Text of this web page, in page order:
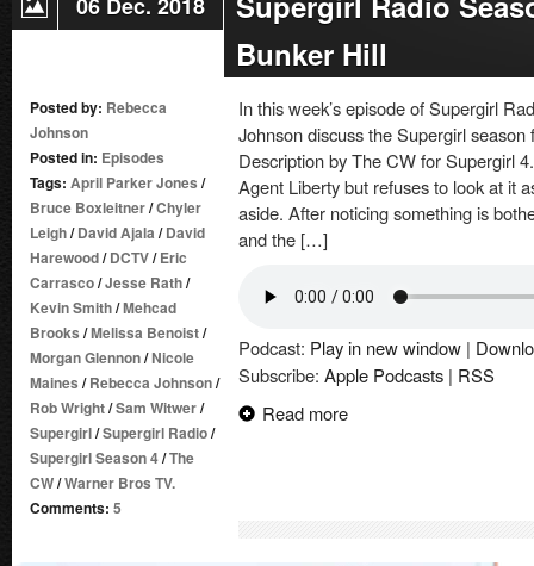
Bunker Hill
Posted by: Rebecca
Johnson
Posted in: Episodes
Tags: April Parker Jones /
Bruce Boxleitner/Chyler
Leigh/David Ajala /David
Harewood/DCTV/Eric
Carrasco/Jesse Rath/
Kevin Smith/Mehcad
Brooks /Melissa Benoist/
Morgan Glennon/Nicole
Maines /Rebecca Johnson/
Rob Wright/Sam Witwer/
Supergirl/Supergirl Radio/
Supergirl Season 4/The
CW/Warner Bros TV.
Comments: 5
In this week’s episode of Supergirl
Johnson discuss the Supergirl season
Description by The CW for Supergirl
Agent Liberty but refuses to look at it
aside. After noticing something is
and the […]
Podcast: Play in new window |
Subscribe: Apple Podcasts | RSS
Read more